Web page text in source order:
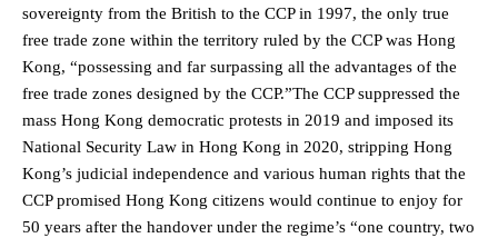
sovereignty from the British to the CCP in 1997, the only true
free trade zone within the territory ruled by the CCP was Hong
Kong, “possessing and far surpassing all the advantages of the
free trade zones designed by the CCP.”The CCP suppressed the
mass Hong Kong democratic protests in 2019 and imposed its
National Security Law in Hong Kong in 2020, stripping Hong
Kong’s judicial independence and various human rights that the
CCP promised Hong Kong citizens would continue to enjoy for
50 years after the handover under the regime’s “one country, two